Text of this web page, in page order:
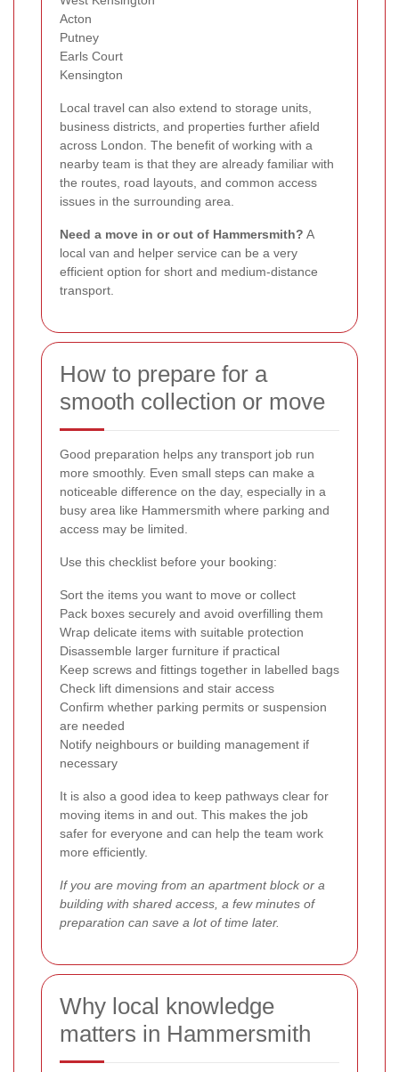
Acton
Putney
Earls Court
Kensington
Local travel can also extend to storage units,
business districts, and properties further afield
across London. The benefit of working with a
nearby team is that they are already familiar with
the routes, road layouts, and common access
issues in the surrounding area.
Need a move in or out of Hammersmith? A
local van and helper service can be a very
efficient option for short and medium-distance
transport.
How to prepare for a
smooth collection or move
Good preparation helps any transport job run
more smoothly. Even small steps can make a
noticeable difference on the day, especially in a
busy area like Hammersmith where parking and
access may be limited.
Use this checklist before your booking:
Sort the items you want to move or collect
Pack boxes securely and avoid overfilling them
Wrap delicate items with suitable protection
Disassemble larger furniture if practical
Keep screws and fittings together in labelled bags
Check lift dimensions and stair access
Confirm whether parking permits or suspension
are needed
Notify neighbours or building management if
necessary
It is also a good idea to keep pathways clear for
moving items in and out. This makes the job
safer for everyone and can help the team work
more efficiently.
If you are moving from an apartment block or a
building with shared access, a few minutes of
preparation can save a lot of time later.
Why local knowledge
matters in Hammersmith